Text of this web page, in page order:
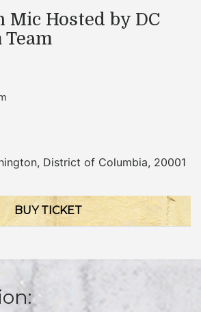
Mic Hosted by DC
Team
, District of Columbia, 20001
BUY TICKET